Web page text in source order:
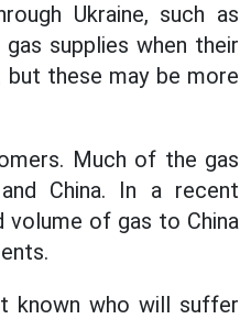
Ukraine, such as
supplies when their
these may be more
Much of the gas
China. In a recent
volume of gas to China
known who will suffer